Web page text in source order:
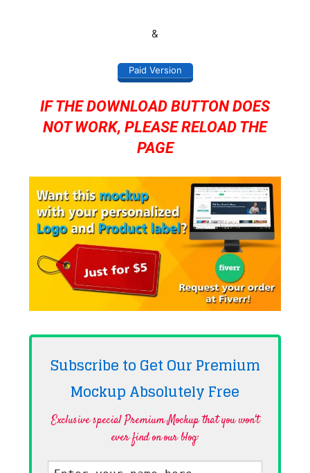
&
Paid Version
IF THE DOWNLOAD BUTTON DOES
NOT WORK, PLEASE RELOAD THE
PAGE
Subscribe to Get Our Premium
Mockup AbsolutelyFree
Exclusive special Premium Mockup that you won't
ever find on our blog·